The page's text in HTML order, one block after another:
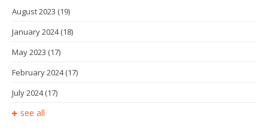
August 2023 (19)
January 2024(18)
May 2023 (17)
February 2024(17)
July 2024(17)
see all